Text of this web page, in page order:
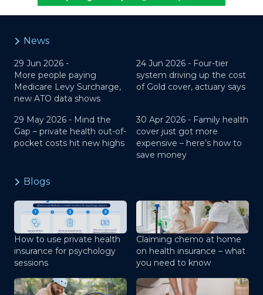
News
29 Jun 2026 -
More people paying
Medicare Levy Surcharge,
new ATO data shows
24 Jun 2026 - Four-tier
system driving up the cost
of Gold cover, actuary says
29 May 2026 - Mind the
Gap – private health out-of-
pocket costs hit new highs
30 Apr 2026 - Family health
cover just got more
expensive – here’s how to
save money
Blogs
How to use private health
insurance for psychology
sessions
Claiming chemo at home
on health insurance – what
you need to know